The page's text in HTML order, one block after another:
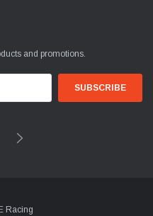
and promotions.
Racing